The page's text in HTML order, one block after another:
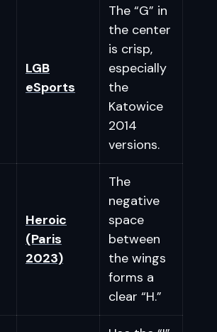
LGB
eSports
The “G” in
the center
is crisp,
especially
the
Katowice
2014
versions.
Heroic
(Paris
2023)
The
negative
space
between
the wings
forms a
clear “H.”